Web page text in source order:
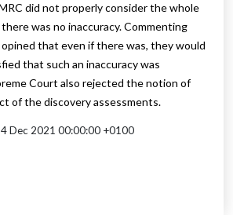
did not properly consider the whole
was no inaccuracy. Commenting
that even if there was, they would
that such an inaccuracy was
Court also rejected the notion of
of the discovery assessments.
Dec 2021 00:00:00 +0100